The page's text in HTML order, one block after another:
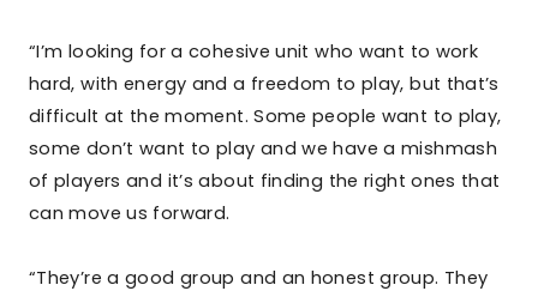
“I’m looking for a cohesive unit who want to work
hard, with energy and a freedom to play, but that’s
difficult at the moment. Some people want to play,
some don’t want to play and we have a mishmash
of players and it’s about finding the right ones that
can move us forward.
“They’re a good group and an honest group. They